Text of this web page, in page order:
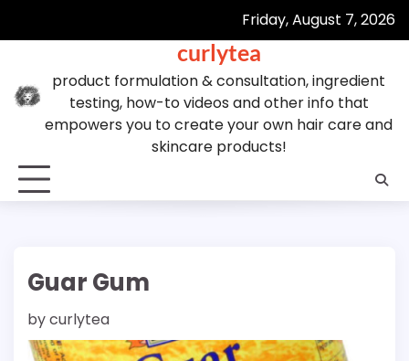
Friday, August 7, 2026
curlytea
product formulation & consultation, ingredient
testing, how-to videos and other info that
empowers you to create your own hair care and
skincare products!
Guar Gum
bycurlytea